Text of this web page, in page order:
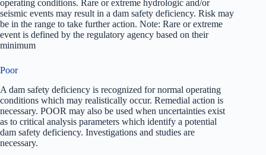
operating conditions. Rare or extreme hydrologic and/or
seismic events may result in a dam safety deficiency. Risk may
be in the range to take further action. Note: Rare or extreme
event is defined by the regulatory agency based on their
minimum
Poor
A dam safety deficiency is recognized for normal operating
conditions which may realistically occur. Remedial action is
necessary. POOR may also be used when uncertainties exist
as to critical analysis parameters which identify a potential
dam safety deficiency. Investigations and studies are
necessary.